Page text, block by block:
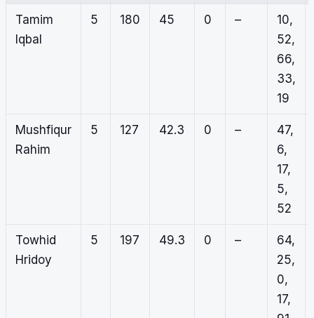
Tamim
Iqbal
5 180 45 0 –
10,
52,
66,
33,
19
Mushfiqur
Rahim
5 127 42.3 0 –
47,
6,
17,
5,
52
Towhid
Hridoy
5 197 49.3 0 –
64,
25,
0,
17,